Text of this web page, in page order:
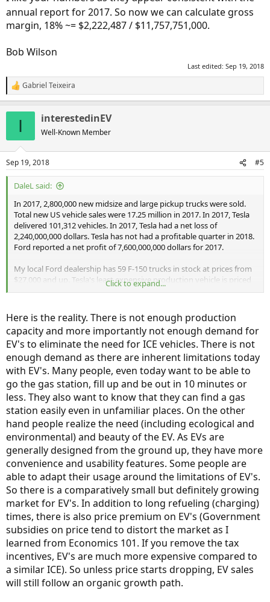
annual report for 2017. So now we can calculate gross
margin, 18% ~= $2,222,487 / $11,757,751,000.
Bob Wilson
Last edited: Sep 19, 2018
R
e
s
:
Gabriel Teixeira
I interestedinEV
Well-Known Member
Sep 19, 2018 #5
DaleL said:
In 2017, 2,800,000 new midsize and large pickup trucks were sold.
Total new US vehicle sales were 17.25 million in 2017. In 2017, Tesla
delivered 101,312 vehicles. In 2017, Tesla had a net loss of
2,240,000,000 dollars. Tesla has not had a profitable quarter in 2018.
Ford reported a net profit of 7,600,000,000 dollars for 2017.
My local Ford dealership has 59 F-150 trucks in stock at prices from
$27,000 and up. Tesla's least expensive production vehicle is priced
at $50,000 with delivery. Buyers have to wait months to get one. The
vaporware.
Click to expand...
Here is the reality. There is not enough production
capacity and more importantly not enough demand for
EV's to eliminate the need for ICE vehicles. There is not
enough demand as there are inherent limitations today
with EV's. Many people, even today want to be able to
go the gas station, fill up and be out in 10 minutes or
less. They also want to know that they can find a gas
station easily even in unfamiliar places. On the other
hand people realize the need (including ecological and
environmental) and beauty of the EV. As EVs are
generally designed from the ground up, they have more
convenience and usability features. Some people are
able to adapt their usage around the limitations of EV's.
So there is a comparatively small but definitely growing
market for EV's. In addition to long refueling (charging)
times, there is also price premium on EV's (Government
subsidies on price tend to distort the market as I
learned from Economics 101. If you remove the tax
incentives, EV's are much more expensive compared to
a similar ICE). So unless price starts dropping, EV sales
will still follow an organic growth path.